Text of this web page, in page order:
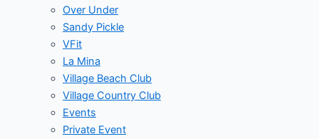
Over Under
Sandy Pickle
VFit
La Mina
Village Beach Club
Village Country Club
Events
Private Event